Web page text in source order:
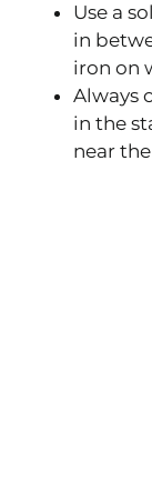
Use a
in
iron on
Always
in the
near